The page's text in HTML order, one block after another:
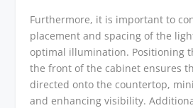
Furthermore, it is important to
placement and spacing of the
optimal illumination. Positioning
the front of the cabinet ensures
directed onto the countertop,
and enhancing visibility.